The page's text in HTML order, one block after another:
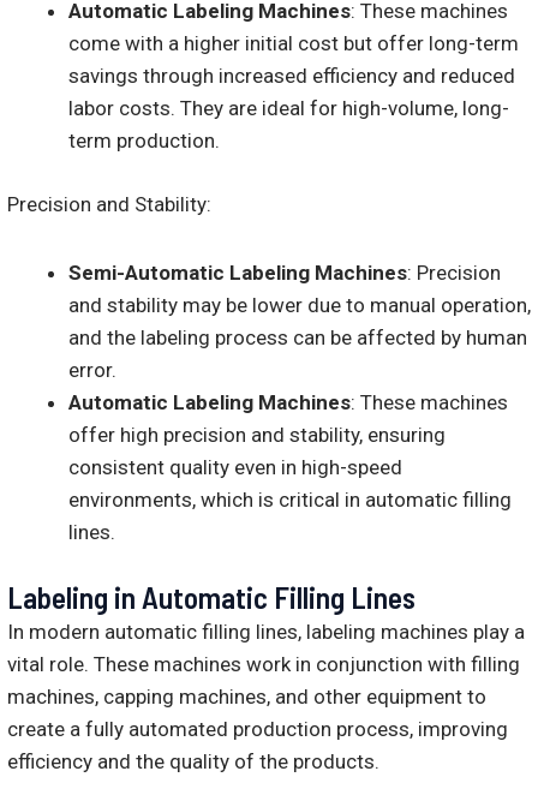
Automatic Labeling Machines: These machines
come with a higher initial cost but offer long-term
savings through increased efficiency and reduced
labor costs. They are ideal for high-volume, long-
term production.
Precision and Stability:
Semi-Automatic Labeling Machines: Precision
and stability may be lower due to manual operation,
and the labeling process can be affected by human
error.
Automatic Labeling Machines: These machines
offer high precision and stability, ensuring
consistent quality even in high-speed
environments, which is critical in automatic filling
lines.
Labeling in Automatic Filling Lines
In modern automatic filling lines, labeling machines play a
vital role. These machines work in conjunction with filling
machines, capping machines, and other equipment to
create a fully automated production process, improving
efficiency and the quality of the products.